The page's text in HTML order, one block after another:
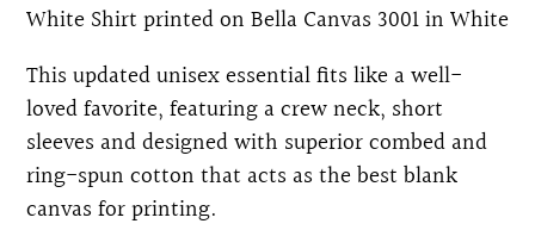
your
cart
White Shirt printed on Bella Canvas 3001 in White
This updated unisex essential fits like a well-
loved favorite, featuring a crew neck, short
sleeves and designed with superior combed and
ring-spun cotton that acts as the best blank
canvas for printing.